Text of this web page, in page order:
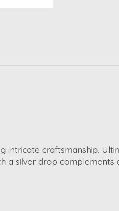
intricate craftsmanship.
a silver drop complements